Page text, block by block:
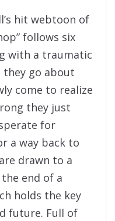
hit webtoon of
follows six
with a traumatic
go about
come to realize
they just
for
a way back to
drawn to a
end of a
holds the key
future. Full of